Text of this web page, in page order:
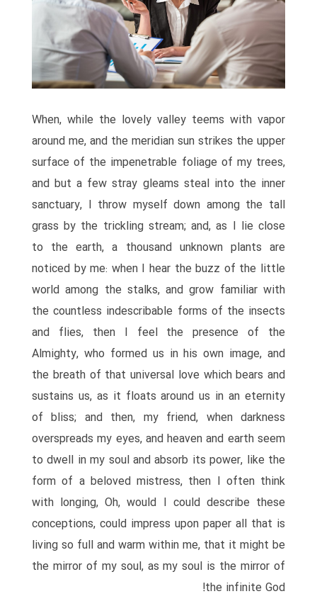
When, while the lovely valley teems with vapor
around me, and the meridian sun strikes the upper
surface of the impenetrable foliage of my trees,
and but a few stray gleams steal into the inner
sanctuary, I throw myself down among the tall
grass by the trickling stream; and, as I lie close
to the earth, a thousand unknown plants are
noticed by me: when I hear the buzz of the little
world among the stalks, and grow familiar with
the countless indescribable forms of the insects
and flies, then I feel the presence of the
Almighty, who formed us in his own image, and
the breath of that universal love which bears and
sustains us, as it floats around us in an eternity
of bliss; and then, my friend, when darkness
overspreads my eyes, and heaven and earth seem
to dwell in my soul and absorb its power, like the
form of a beloved mistress, then I often think
with longing, Oh, would I could describe these
conceptions, could impress upon paper all that is
living so full and warm within me, that it might be
the mirror of my soul, as my soul is the mirror of
the infinite God!